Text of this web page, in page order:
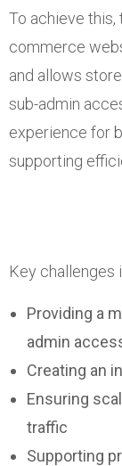
To achieve
commerce
and allows
sub-admin
experience for
supporting
Key challenges
Providing a
admin
Creating an
Ensuring
traffic
Supporting